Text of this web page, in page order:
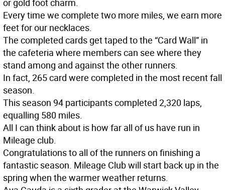
or gold foot charm.
Every time we complete two more miles, we earn more
feet for our necklaces.
The completed cards get taped to the “Card Wall” in
the cafeteria where members can see where they
stand among and against the other runners.
In fact, 265 card were completed in the most recent fall
season.
This season 94 participants completed 2,320 laps,
equalling 580 miles.
All I can think about is how far all of us have run in
Mileage club.
Congratulations to all of the runners on finishing a
fantastic season. Mileage Club will start back up in the
spring when the warmer weather returns.